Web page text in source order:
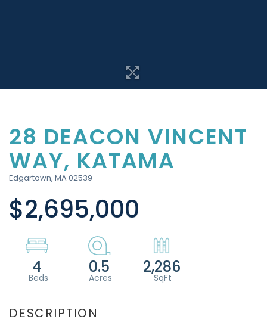
28 DEACON VINCENT
WAY, KATAMA
Edgartown, MA02539
$2,695,000
4 0.5 2,286